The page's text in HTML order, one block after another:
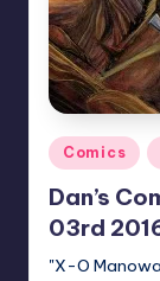
Posted
in
Comics
Dan’s
03rd
"X-O